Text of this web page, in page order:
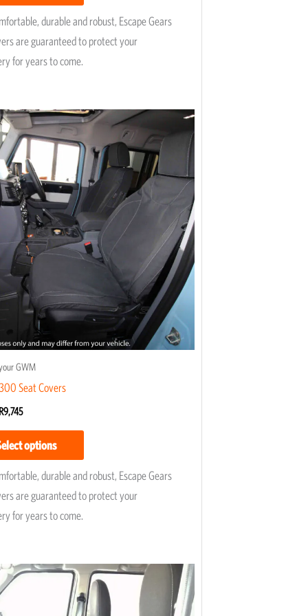
durable and robust, Escape Gears
are guaranteed to protect your
for years to come.
GWM
Seat Covers
R9,745
Price
range:
R5,195
through
R9,745
options
This
has
multiple
variants.
The
options
may
chosen
on
durable and robust, Escape Gears
are guaranteed to protect your
for years to come.
Price
This
product
has